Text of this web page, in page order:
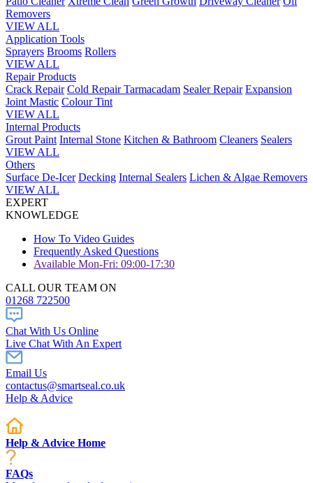
Removers
VIEW ALL
Application Tools
Sprayers Brooms Rollers
VIEW ALL
Repair Products
Crack Repair Cold Repair Tarmacadam Sealer Repair Expansion
Joint Mastic Colour Tint
VIEW ALL
Internal Products
Grout Paint Internal Stone Kitchen & Bathroom Cleaners Sealers
VIEW ALL
Others
Surface De-Icer Decking Internal Sealers Lichen & Algae Removers
VIEW ALL
EXPERT
KNOWLEDGE
How To Video Guides
Frequently Asked Questions
Available Mon-Fri: 09:00-17:30
CALL OUR TEAM ON
01268 722500
Chat With Us Online
Live Chat With An Expert
Email Us
contactus@smartseal.co.uk
Help & Advice
Help & Advice Home
FAQs